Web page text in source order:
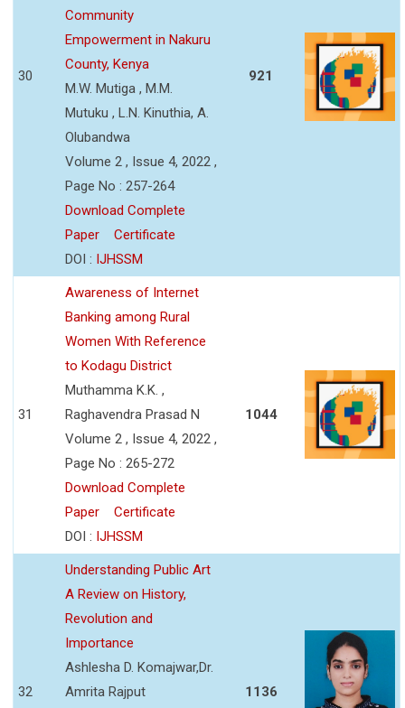
30
Community
Empowerment in Nakuru
County, Kenya
M.W. Mutiga , M.M.
Mutuku , L.N. Kinuthia, A.
Olubandwa
Volume 2 , Issue 4, 2022 ,
Page No : 257-264
Download Complete
Paper
Certificate
DOI : IJHSSM
921
31
Awareness of Internet
Banking among Rural
Women With Reference
to Kodagu District
Muthamma K.K. ,
Raghavendra Prasad N
Volume 2 , Issue 4, 2022 ,
Page No : 265-272
Download Complete
Paper
Certificate
DOI : IJHSSM
1044
32
Understanding Public Art
A Review on History,
Revolution and
Importance
Ashlesha D. Komajwar,Dr.
Amrita Rajput
1136